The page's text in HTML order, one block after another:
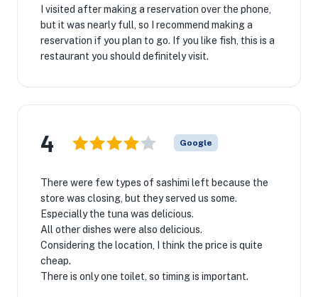
I visited after making a reservation over the phone,
but it was nearly full, so I recommend making a
reservation if you plan to go. If you like fish, this is a
restaurant you should definitely visit.
4 Google
There were few types of sashimi left because the
store was closing, but they served us some.
Especially the tuna was delicious.
All other dishes were also delicious.
Considering the location, I think the price is quite
cheap.
There is only one toilet, so timing is important.